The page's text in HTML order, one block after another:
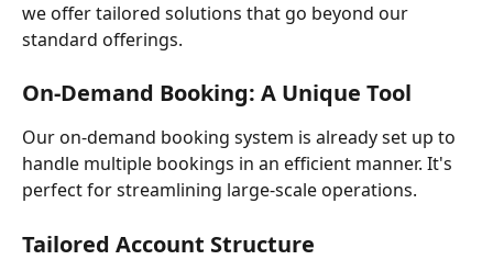
we offer tailored solutions that go beyond our
standard offerings.
On-Demand Booking: A Unique Tool
Our on-demand booking system is already set up to
handle multiple bookings in an efficient manner. It's
perfect for streamlining large-scale operations.
Tailored Account Structure